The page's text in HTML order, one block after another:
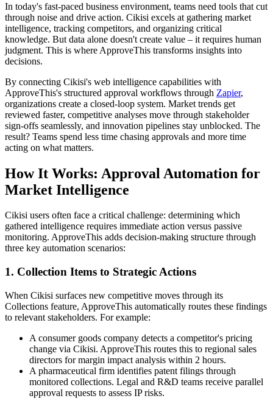
In today's fast-paced business environment, teams need tools that cut
through noise and drive action. Cikisi excels at gathering market
intelligence, tracking competitors, and organizing critical
knowledge. But data alone doesn't create value – it requires human
judgment. This is where ApproveThis transforms insights into
decisions.
By connecting Cikisi's web intelligence capabilities with
ApproveThis's structured approval workflows through Zapier,
organizations create a closed-loop system. Market trends get
reviewed faster, competitive analyses move through stakeholder
sign-offs seamlessly, and innovation pipelines stay unblocked. The
result? Teams spend less time chasing approvals and more time
acting on what matters.
How It Works: Approval Automation for
Market Intelligence
Cikisi users often face a critical challenge: determining which
gathered intelligence requires immediate action versus passive
monitoring. ApproveThis adds decision-making structure through
three key automation scenarios:
1. Collection Items to Strategic Actions
When Cikisi surfaces new competitive moves through its
Collections feature, ApproveThis automatically routes these findings
to relevant stakeholders. For example:
A consumer goods company detects a competitor's pricing
change via Cikisi. ApproveThis routes this to regional sales
directors for margin impact analysis within 2 hours.
A pharmaceutical firm identifies patent filings through
monitored collections. Legal and R&D teams receive parallel
approval requests to assess IP risks.